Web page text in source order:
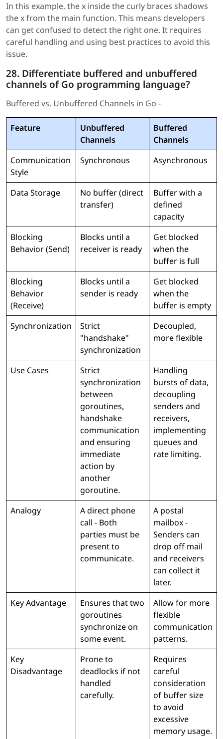
In this example, the x inside the curly braces shadows
the x from the main function. This means developers
can get confused to detect the right one. It requires
careful handling and using best practices to avoid this
issue.
28. Differentiate buffered and unbuffered
channels of Go programming language?
Buffered vs. Unbuffered Channels in Go -
Feature
Unbuffered
Channels
Buffered
Channels
Communication
Style
Synchronous Asynchronous
Data Storage
No buffer (direct
transfer)
Buffer with a
defined
capacity
Blocking
Behavior (Send)
Blocks until a
receiver is ready
Get blocked
when the
buffer is full
Blocking
Behavior
(Receive)
Blocks until a
sender is ready
Get blocked
when the
buffer is empty
Synchronization
Strict
"handshake"
synchronization
Decoupled,
more flexible
Use Cases
Strict
synchronization
between
goroutines,
handshake
communication
and ensuring
immediate
action by
another
goroutine.
Handling
bursts of data,
decoupling
senders and
receivers,
implementing
queues and
rate limiting.
Analogy
A direct phone
call - Both
parties must be
present to
communicate.
A postal
mailbox -
Senders can
drop off mail
and receivers
can collect it
later.
Key Advantage
Ensures that two
goroutines
synchronize on
some event.
Allow for more
flexible
communication
patterns.
Key
Disadvantage
Prone to
deadlocks if not
handled
carefully.
Requires
careful
consideration
of buffer size
to avoid
excessive
memory usage.